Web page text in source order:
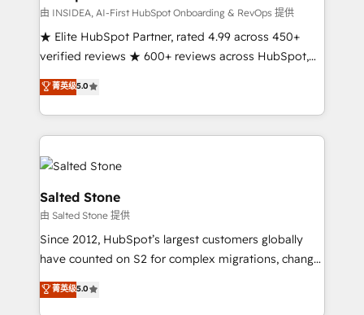
in 14 days ⚡ - Global: 250 professionals across five
continents 🌐 - Scale: Fastest tiering Elite HubSpot
Partner 🪴 - Sales Hub: More implementations than
Salesforce addicts to HubSpot evangelists 🧡 Don't
hire a marketing agency for an Ops problem. Don't
由 INSIDEA, AI-First HubSpot Onboarding & RevOps 提供
★ Elite HubSpot Partner, rated 4.99 across 450+
verified reviews ★ 600+ reviews across HubSpot,
G2 & Clutch ★ 150+ in-house HubSpot-certified
experts ★ 1,500+ implementations across 25+
countries ★ AI-first, RevOps-led, onboarding-
obsessed INSIDEA helps growing companies turn
HubSpot into a revenue engine. We onboard your
team, migrate your data, and build AI-powered
workflows that drive adoption from week one, in
your time zone. What we do: ➤ Onboarding: Live in
weeks, with workflows built around your business,
not a template. ➤ Migration: Move from any legacy
CRM. Zero downtime, full data integrity. ➤
Implementation: Configure HubSpot to run your
revenue process. Sales, marketing, and service wired
菁英级5.0
Salted Stone
由 Salted Stone 提供
Since 2012, HubSpot’s largest customers globally
have counted on S2 for complex migrations, change
management, systems integration, and creative
solutions that deliver measurable impact and
菁英级5.0